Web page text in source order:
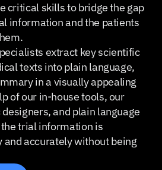
critical skills to bridge the gap
information and the patients
extract key scientific
texts into plain language,
in a visually appealing
of our in-house tools, our
and plain language
trial information is
accurately without being